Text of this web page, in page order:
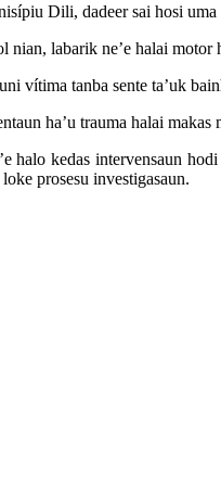
Dili, dadeer sai hosi uma
labarik ne’e halai
vítima tanba sente ta’uk
ha’u trauma halai makas
halo kedas intervensaun
prosesu investigasaun.